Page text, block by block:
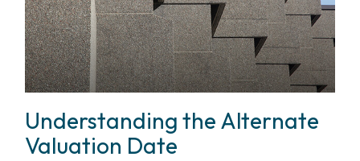
Understanding the Alternate
Valuation Date